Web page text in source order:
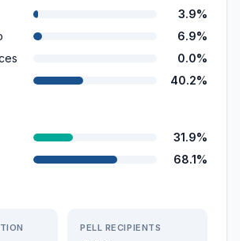
3.9%
6.9%
0.0%
40.2%
31.9%
68.1%
PELL RECIPIENTS